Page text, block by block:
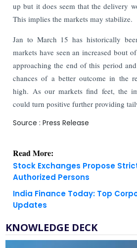
up but it does seem that the delivery
This implies the markets may stabilize.
Jan to March 15 has historically
markets have seen an increased bout
approaching the end of this period
chances of a better outcome in the
high. As our markets find feet, the
could turn positive further providing
Source : Press Release
Read More:
Stock Exchanges Propose
Authorized Persons
India Finance Today: Top
Updates
KNOWLEDGE DECK